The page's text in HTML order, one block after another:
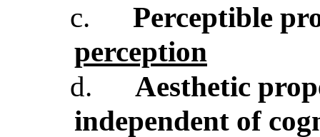
c.
Perceptible
perception
d.
Aesthetic
independent of